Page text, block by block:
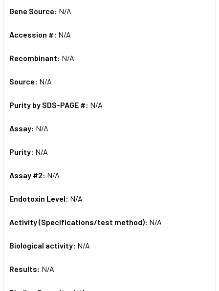
Gene Source: N/A
Accession #: N/A
Recombinant: N/A
Source: N/A
Purity by SDS-PAGE #: N/A
Assay: N/A
Purity: N/A
Assay #2: N/A
Endotoxin Level: N/A
Activity (Specifications/test method): N/A
Biological activity: N/A
Results: N/A